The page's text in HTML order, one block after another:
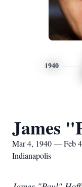
1940
James
Mar 4, 1940 — Feb
Indianapolis